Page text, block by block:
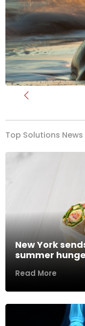
Previous
Top Solutions News
New York
summer
Read More